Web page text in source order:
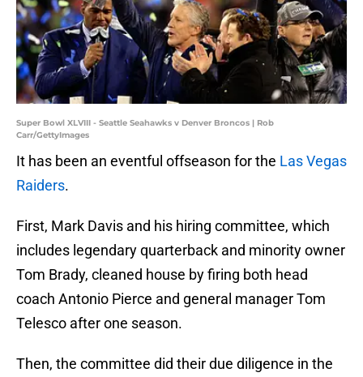
Super Bowl XLVIII - Seattle Seahawks v Denver Broncos | Rob
Carr/GettyImages
It has been an eventful offseason for the Las Vegas
Raiders.
First, Mark Davis and his hiring committee, which
includes legendary quarterback and minority owner
Tom Brady, cleaned house by firing both head
coach Antonio Pierce and general manager Tom
Telesco after one season.
Then, the committee did their due diligence in the